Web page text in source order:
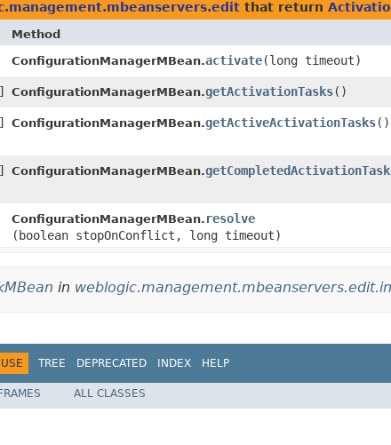
that return
Method
ConfigurationManagerMBean.activate​(long timeout)
ConfigurationManagerMBean.getActivationTasks()
ConfigurationManagerMBean.getActiveActivationTasks()
ConfigurationManagerMBean.
ConfigurationManagerMBean. resolve
(boolean stopOnConflict, long timeout)
in
USE TREE DEPRECATED INDEX HELP
ALL CLASSES